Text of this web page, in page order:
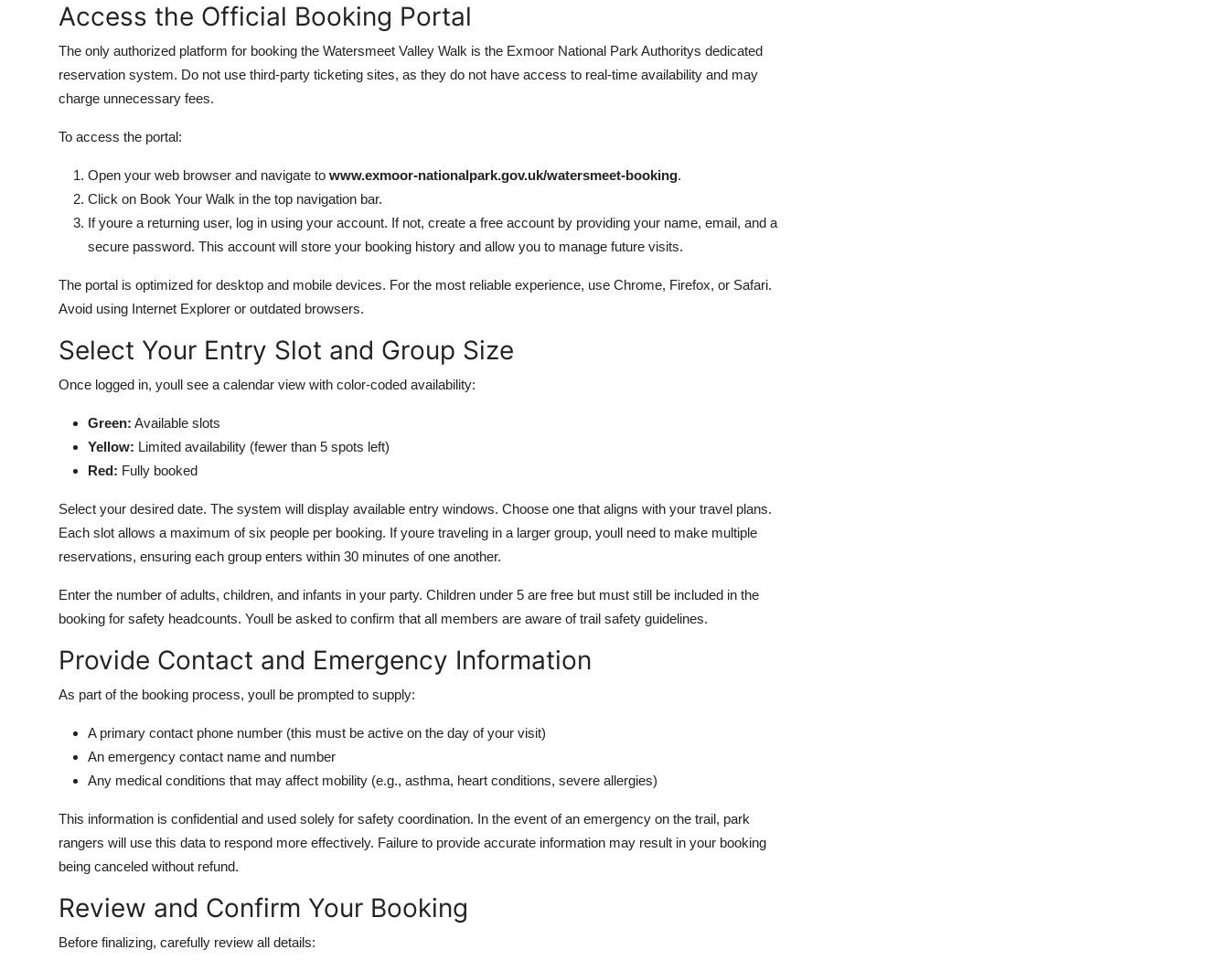
Access the Official Booking Portal
The only authorized platform for booking the Watersmeet Valley Walk is the Exmoor National Park Authoritys dedicated
reservation system. Do not use third-party ticketing sites, as they do not have access to real-time availability and may
charge unnecessary fees.
To access the portal:
Open your web browser and navigate to www.exmoor-nationalpark.gov.uk/watersmeet-booking.
Click on Book Your Walk in the top navigation bar.
If youre a returning user, log in using your account. If not, create a free account by providing your name, email, and a
secure password. This account will store your booking history and allow you to manage future visits.
The portal is optimized for desktop and mobile devices. For the most reliable experience, use Chrome, Firefox, or Safari.
Avoid using Internet Explorer or outdated browsers.
Select Your Entry Slot and Group Size
Once logged in, youll see a calendar view with color-coded availability:
Green: Available slots
Yellow: Limited availability (fewer than 5 spots left)
Red: Fully booked
Select your desired date. The system will display available entry windows. Choose one that aligns with your travel plans.
Each slot allows a maximum of six people per booking. If youre traveling in a larger group, youll need to make multiple
reservations, ensuring each group enters within 30 minutes of one another.
Enter the number of adults, children, and infants in your party. Children under 5 are free but must still be included in the
booking for safety headcounts. Youll be asked to confirm that all members are aware of trail safety guidelines.
Provide Contact and Emergency Information
As part of the booking process, youll be prompted to supply:
A primary contact phone number (this must be active on the day of your visit)
An emergency contact name and number
Any medical conditions that may affect mobility (e.g., asthma, heart conditions, severe allergies)
This information is confidential and used solely for safety coordination. In the event of an emergency on the trail, park
rangers will use this data to respond more effectively. Failure to provide accurate information may result in your booking
being canceled without refund.
Review and Confirm Your Booking
Before finalizing, carefully review all details: